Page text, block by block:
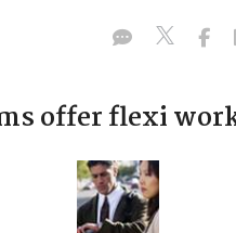
offer flexi